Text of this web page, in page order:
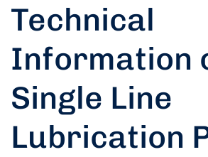
Technical
Information
Single Line
Lubrication